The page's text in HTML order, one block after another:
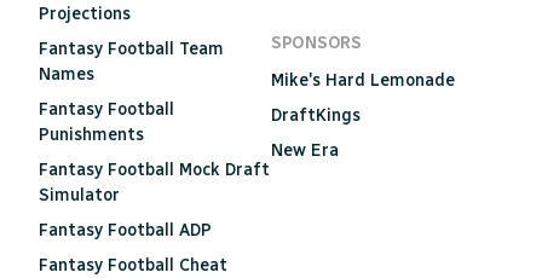
Projections
Fantasy Football Team
Names
Fantasy Football
Punishments
Fantasy Football Mock Draft
Simulator
Fantasy Football ADP
Fantasy Football Cheat
SPONSORS
Mike's Hard Lemonade
DraftKings
New Era